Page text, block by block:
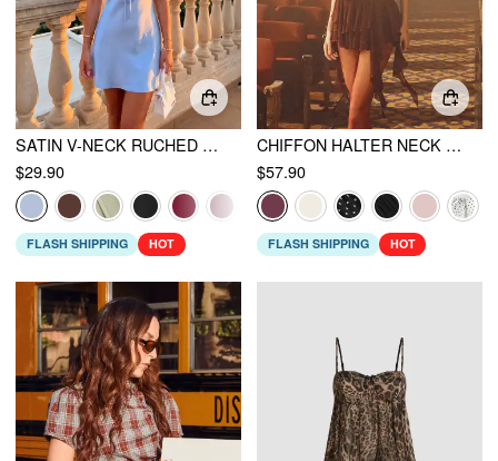
SATIN V-NECK RUCHED KNOTTED TIE BACK MINI DRESS
$29.90
FLASH SHIPPING HOT
CHIFFON HALTER NECK RUFFLED RUCHED MINI DRESS
$57.90
FLASH SHIPPING HOT